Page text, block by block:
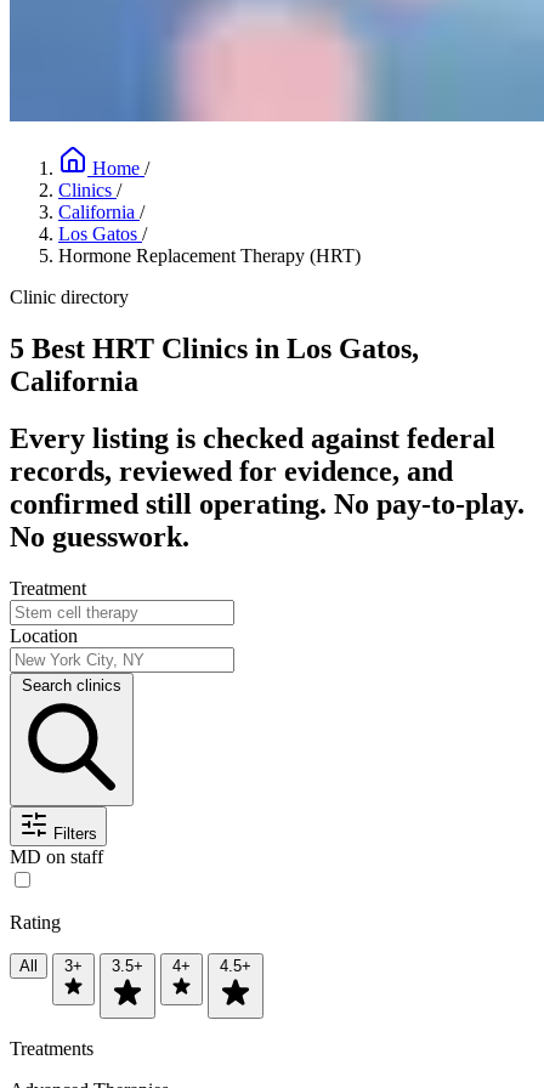
Home /
Clinics /
California /
Los Gatos /
Hormone Replacement Therapy (HRT)
Clinic directory
5 Best HRT Clinics in Los Gatos,
California
Every listing is checked against federal
records, reviewed for evidence, and
confirmed still operating. No pay-to-play.
No guesswork.
Treatment
Location
Search clinics
Filters
MD on staff
Rating
All 3+ 3.5+ 4+ 4.5+
Treatments